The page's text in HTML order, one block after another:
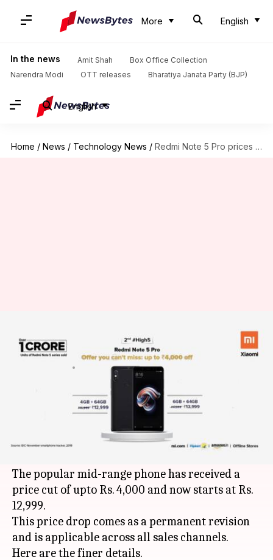
More English
In the news Amit Shah
Box Office Collection
Narendra Modi
OTT releases Bharatiya Janata Party (BJP)
English
Home / News / Technology News / Redmi Note 5 Pro prices slashed, starts from Rs. 12,999
slashed, starts from Rs. 12,999
Jan 08, 2019 03:24 pm
reducing
the price of Mi A2 by upto
Rs. 4,500,Xiaomi
has slashed the prices of Redmi
The popular mid-range phone has received a
price cut of upto Rs. 4,000 and now starts at Rs.
12,999.
This price drop comes as a permanent revision
and is applicable across all sales channels.